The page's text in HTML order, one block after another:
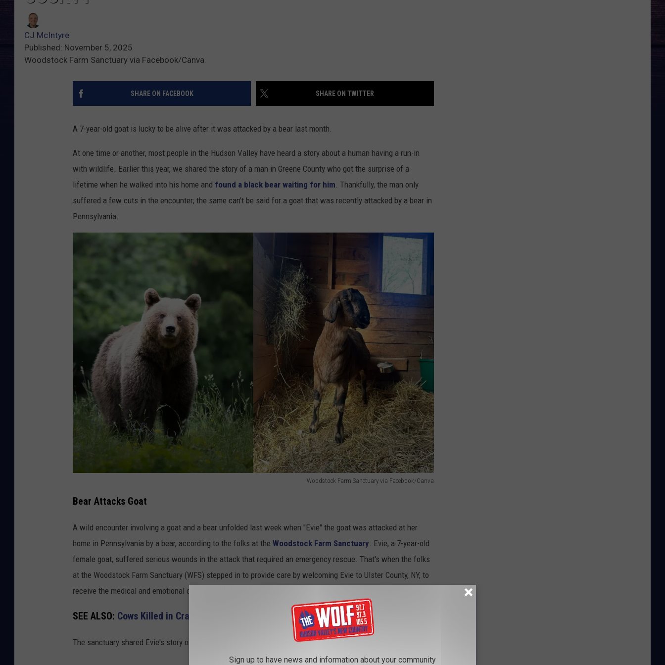
CJ McIntyre
Published: November 5, 2025
Woodstock Farm Sanctuary via Facebook/Canva
SHARE ON FACEBOOK SHARE ON TWITTER
A 7-year-old goat is lucky to be alive after it was attacked by a bear last month.
At one time or another, most people in the Hudson Valley have heard a story about a human having a run-in
with wildlife. Earlier this year, we shared the story of a man in Greene County who got the surprise of a
lifetime when he walked into his home and found a black bear waiting for him. Thankfully, the man only
suffered a few cuts in the encounter; the same can't be said for a goat that was recently attacked by a bear in
Pennsylvania.
Woodstock Farm Sanctuary via Facebook/Canva
e
a
r
A
c
Bear Attacks Goat
A wild encounter involving a goat and a bear unfolded last week when "Evie" the goat was attacked at her
home in Pennsylvania by a bear, according to the folks at the Woodstock Farm Sanctuary. Evie, a 7-year-old
female goat, suffered serious wounds in the attack that required an emergency rescue. That's when the folks
at the Woodstock Farm Sanctuary (WFS) stepped in to provide care by welcoming Evie to Ulster County, NY, to
receive the medical and emotional care she needs.
SEE ALSO: Cows Killed in Crash on Upstate New York Road
The sanctuary shared Evie's story on social media, saying,
Sign up to have news and information about your community